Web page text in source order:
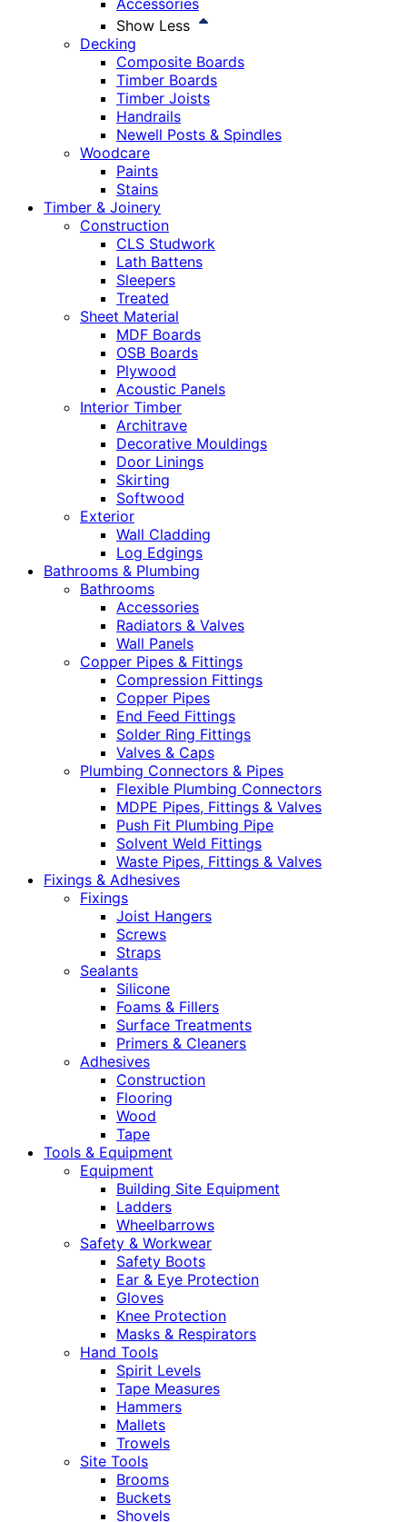
Accessories
Show Less
Decking
Composite Boards
Timber Boards
Timber Joists
Handrails
Newell Posts & Spindles
Woodcare
Paints
Stains
Timber & Joinery
Construction
CLS Studwork
Lath Battens
Sleepers
Treated
Sheet Material
MDF Boards
OSB Boards
Plywood
Acoustic Panels
Interior Timber
Architrave
Decorative Mouldings
Door Linings
Skirting
Softwood
Exterior
Wall Cladding
Log Edgings
Bathrooms & Plumbing
Bathrooms
Accessories
Radiators & Valves
Wall Panels
Copper Pipes & Fittings
Compression Fittings
Copper Pipes
End Feed Fittings
Solder Ring Fittings
Valves & Caps
Plumbing Connectors & Pipes
Flexible Plumbing Connectors
MDPE Pipes, Fittings & Valves
Push Fit Plumbing Pipe
Solvent Weld Fittings
Waste Pipes, Fittings & Valves
Fixings & Adhesives
Fixings
Joist Hangers
Screws
Straps
Sealants
Silicone
Foams & Fillers
Surface Treatments
Primers & Cleaners
Adhesives
Construction
Flooring
Wood
Tape
Tools & Equipment
Equipment
Building Site Equipment
Ladders
Wheelbarrows
Safety & Workwear
Safety Boots
Ear & Eye Protection
Gloves
Knee Protection
Masks & Respirators
Hand Tools
Spirit Levels
Tape Measures
Hammers
Mallets
Trowels
Site Tools
Brooms
Buckets
Shovels